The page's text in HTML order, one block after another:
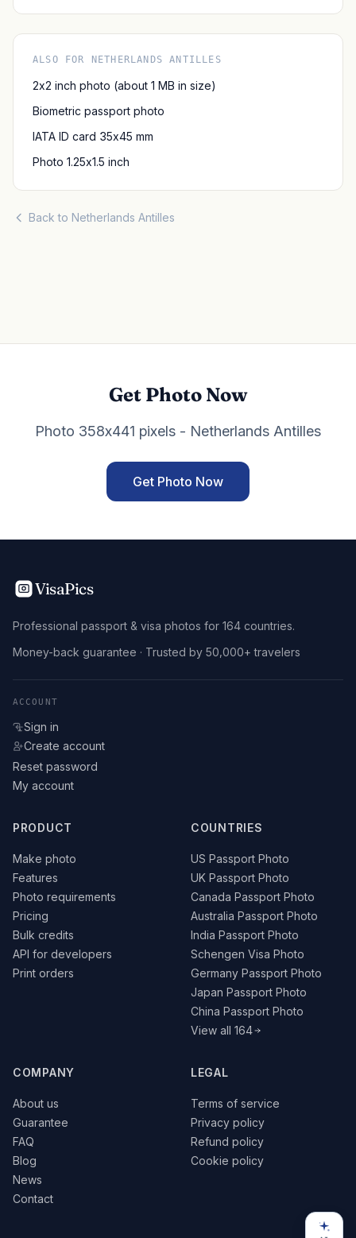
ALSO FOR NETHERLANDS ANTILLES
2x2 inch photo (about 1 MB in size)
Biometric passport photo
IATA ID card 35x45 mm
Photo 1.25x1.5 inch
Back to Netherlands Antilles
Get Photo Now
Photo 358x441 pixels - Netherlands Antilles
Get Photo Now
VisaPics
Professional passport & visa photos for 164 countries.
Money-back guarantee · Trusted by 50,000+ travelers
ACCOUNT
Sign in
Create account
Reset password
My account
PRODUCT
Make photo
Features
Photo requirements
Pricing
Bulk credits
API for developers
Print orders
COUNTRIES
US Passport Photo
UK Passport Photo
Canada Passport Photo
Australia Passport Photo
India Passport Photo
Schengen Visa Photo
Germany Passport Photo
Japan Passport Photo
China Passport Photo
View all 164
COMPANY
About us
Guarantee
FAQ
Blog
News
Contact
LEGAL
Terms of service
Privacy policy
Refund policy
Cookie policy